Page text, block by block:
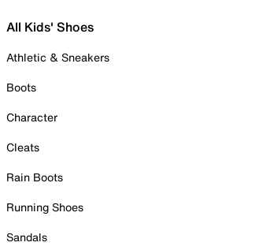
All Kids' Shoes
Athletic & Sneakers
Boots
Character
Cleats
Rain Boots
Running Shoes
Sandals